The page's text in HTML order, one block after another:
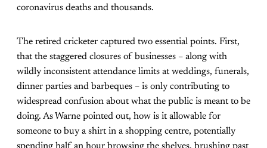
coronavirus deaths and thousands.
The retired cricketer captured two essential points. First,
that the staggered closures of businesses – along with
wildly inconsistent attendance limits at weddings, funerals,
dinner parties and barbeques – is only contributing to
widespread confusion about what the public is meant to be
doing. As Warne pointed out, how is it allowable for
someone to buy a shirt in a shopping centre, potentially
spending half an hour browsing the shelves, brushing past